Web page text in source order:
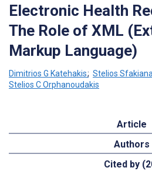
Electronic Health
The Role of XML
Markup Language)
Dimitrios G Katehakis; Stelios
Stelios C Orphanoudakis
Article
Authors
Cited by